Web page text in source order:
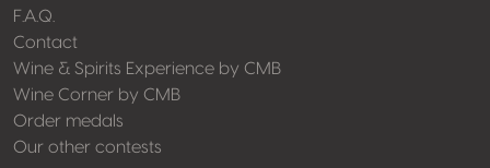
F.A.Q.
Contact
Wine & Spirits Experience by CMB
Wine Corner by CMB
Order medals
Our other contests